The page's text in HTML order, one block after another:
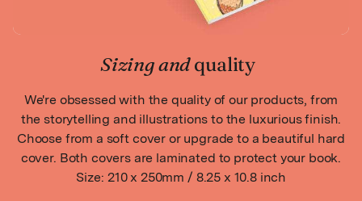
Sizing andquality
We're obsessed with the quality of our products, from
the storytelling and illustrations to the luxurious finish.
Choose from a soft cover or upgrade to a beautiful hard
cover. Both covers are laminated to protect your book.
Size: 210 x 250mm / 8.25 x 10.8 inch